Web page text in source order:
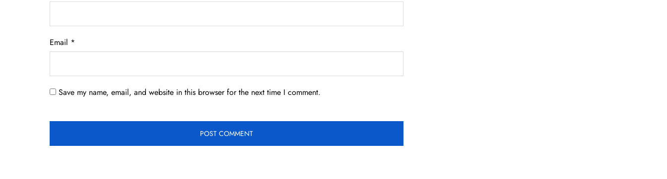
Email *
Save my name, email, and website in this browser for the next time I comment.